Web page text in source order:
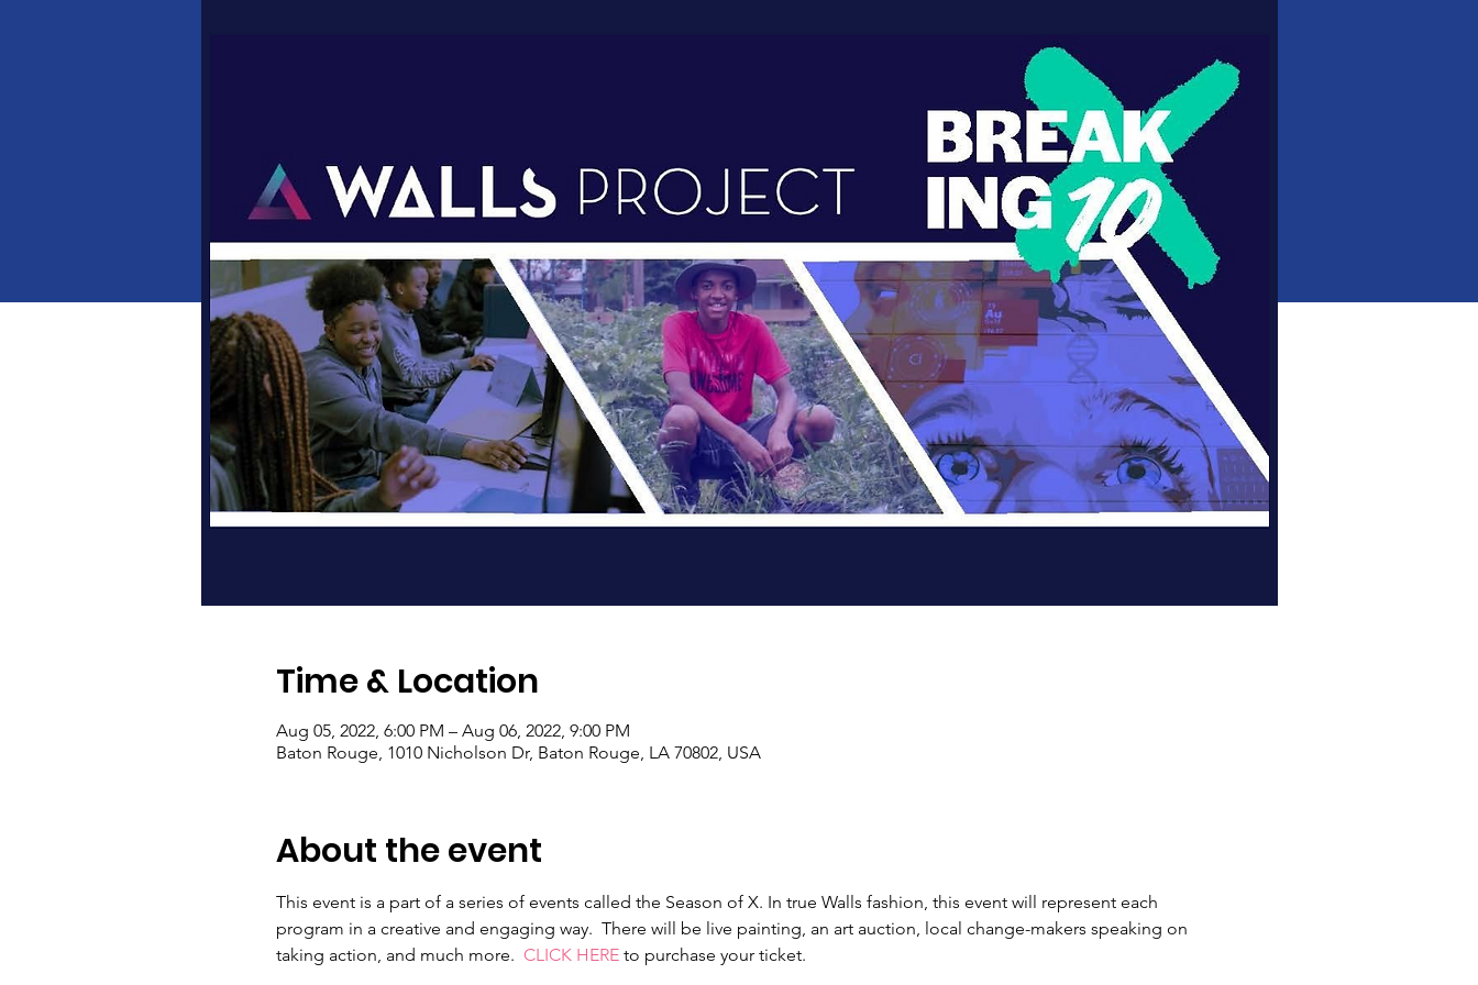
Time & Location
Aug 05, 2022, 6:00 PM – Aug 06, 2022, 9:00 PM
Baton Rouge, 1010 Nicholson Dr, Baton Rouge, LA 70802, USA
About the event
This event is a part of a series of events called the Season of X. In true Walls fashion, this event will represent each
program in a creative and engaging way.  There will be live painting, an art auction, local change-makers speaking on
taking action, and much more. CLICK HERE to purchase your ticket.